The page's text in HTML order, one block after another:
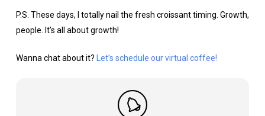
P.S. These days, I totally nail the fresh croissant timing. Growth,
people. It’s all about growth!
Wanna chat about it? Let’s schedule our virtual coffee!